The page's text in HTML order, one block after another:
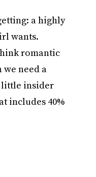
a highly
wants.
romantic
we need a
little insider
includes 40%